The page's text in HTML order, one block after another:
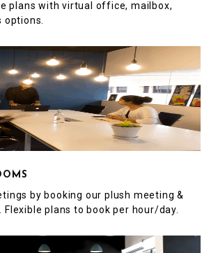
plans with virtual office, mailbox,
options.
by booking our plush meeting &
plans to book per hour/day.